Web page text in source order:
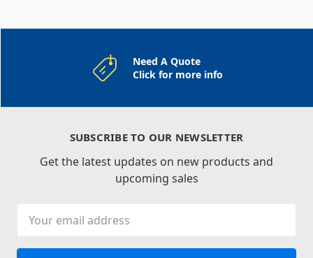
Need A Quote
Click for more info
SUBSCRIBE TO OUR NEWSLETTER
Get the latest updates on new products and
upcoming sales
Address